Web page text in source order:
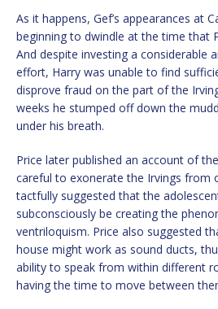
As it happens, Gef’s appearances at
beginning to dwindle at the time that
And despite investing a considerable
effort, Harry was unable to find
disprove fraud on the part of the
weeks he stumped off down the
under his breath.
Price later published an account of
careful to exonerate the Irvings from
tactfully suggested that the
subconsciously be creating the
ventriloquism. Price also suggested
house might work as sound ducts,
ability to speak from within different
having the time to move between